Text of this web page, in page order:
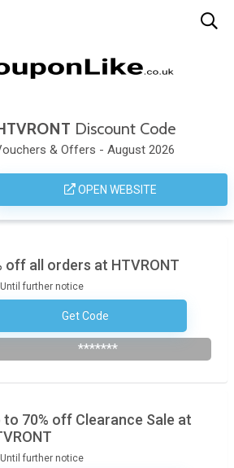
Discount Code
& Offers - August 2026
OPEN WEBSITE
off all orders at HTVRONT
Until further notice
Get Code
*******
to 70% off Clearance Sale at
Until further notice